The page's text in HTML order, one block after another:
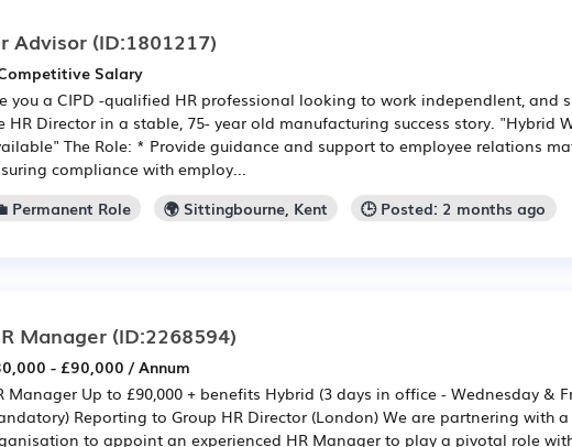
Advisor (ID:1801217)
Salary
you a CIPD -qualified HR professional looking to work independlent, and
HR Director in a stable, 75- year old manufacturing success story. "Hybrid
The Role: * Provide guidance and support to employee relations
compliance with employ...
Permanent Role
🌍 Sittingbourne, Kent 🕒 Posted: 2 months ago
Manager (ID:2268594)
- £90,000 / Annum
Manager Up to £90,000 + benefits Hybrid (3 days in office - Wednesday &
Reporting to Group HR Director (London) We are partnering with
to appoint an experienced HR Manager to play a pivotal role